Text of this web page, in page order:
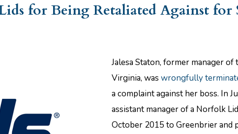
for Being Retaliated Against for
Jalesa Staton, former manager
Virginia, was wrongfully
a complaint against her boss. In
assistant manager of a Norfolk
October 2015 to Greenbrier and